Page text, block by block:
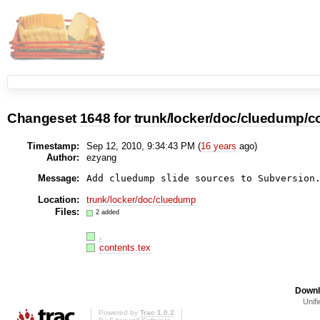
Changeset 1648 fortrunk/locker/doc/cluedump/
Timestamp: Sep 12, 2010, 9:34:43 PM (16 years ago)
Author:
ezyang
Message:
Add cluedump slide sources to Subversion.
Location:
trunk/locker/doc/cluedump
Files:
2 added
contents.tex
Powered by Trac 1.0.2